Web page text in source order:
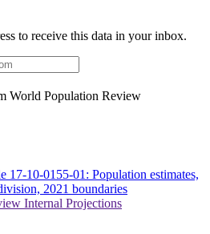
to receive this data in your inbox.
World Population Review
17-10-0155-01: Population estimates,
2021 boundaries
Internal Projections